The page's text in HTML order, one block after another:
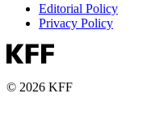
Editorial Policy
Privacy Policy
© 2026 KFF